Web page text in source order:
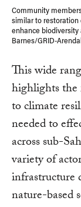
Community
similar to restoration
enhance
Barnes/GRID-
This wide
highlights the
to climate
needed to
across sub-
variety of
infrastructure
nature-based